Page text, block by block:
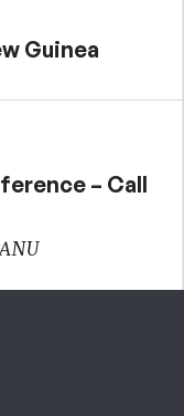
Guinea
– Call